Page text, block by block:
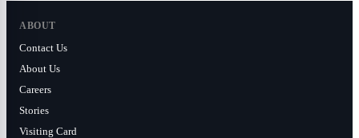
ABOUT
Contact Us
About Us
Careers
Stories
Visiting Card